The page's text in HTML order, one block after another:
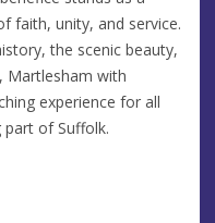
faith, unity, and service.
the scenic beauty,
Martlesham with
experience for all
of Suffolk.